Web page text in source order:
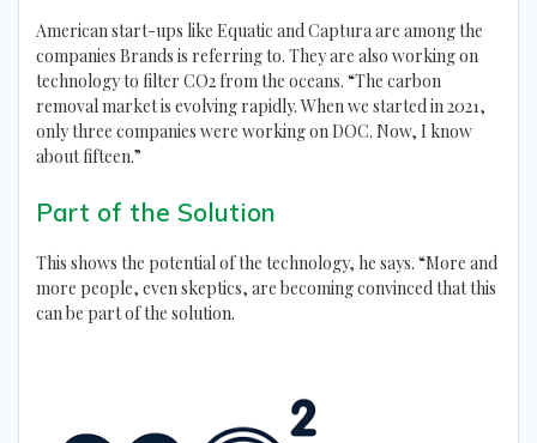
American start-ups like Equatic and Captura are among the
companies Brands is referring to. They are also working on
technology to filter CO2 from the oceans. “The carbon
removal market is evolving rapidly. When we started in 2021,
only three companies were working on DOC. Now, I know
about fifteen.”
Part of the Solution
This shows the potential of the technology, he says. “More and
more people, even skeptics, are becoming convinced that this
can be part of the solution.